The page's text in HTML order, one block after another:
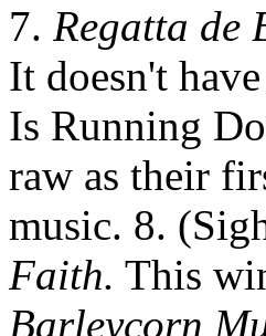
7. Regatta de
It doesn't
Is Running
raw as their
music. 8.
Faith. This
Barleycorn